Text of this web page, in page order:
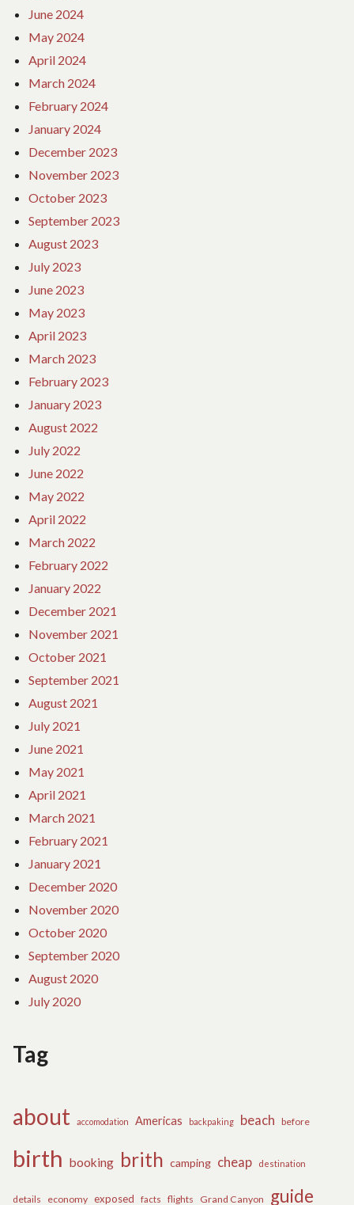
June 2024
May 2024
April 2024
March 2024
February 2024
January 2024
December 2023
November 2023
October 2023
September 2023
August 2023
July 2023
June 2023
May 2023
April 2023
March 2023
February 2023
January 2023
August 2022
July 2022
June 2022
May 2022
April 2022
March 2022
February 2022
January 2022
December 2021
November 2021
October 2021
September 2021
August 2021
July 2021
June 2021
May 2021
April 2021
March 2021
February 2021
January 2021
December 2020
November 2020
October 2020
September 2020
August 2020
July 2020
Tag
about accomodation Americas backpaking beach before
birth booking brith camping cheap destination
details economy exposed facts flights Grand Canyon guide